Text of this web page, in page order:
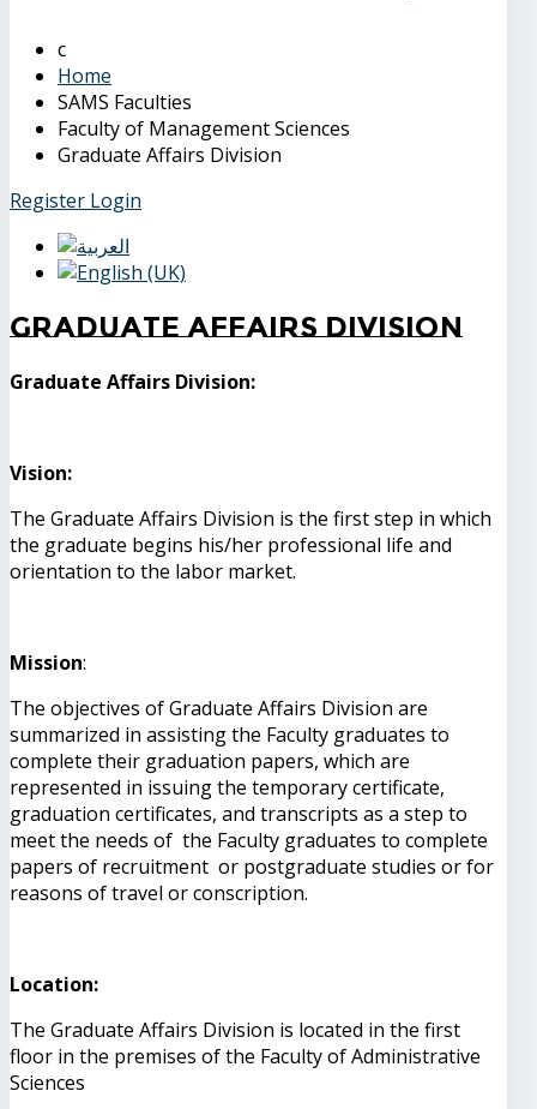
Home
SAMS Faculties
Faculty of Management Sciences
Graduate Affairs Division
Register Login
Graduate Affairs Division
Graduate Affairs Division:
Vision:
The Graduate Affairs Division is the first step in which
the graduate begins his/her professional life and
orientation to the labor market.
Mission:
The objectives of Graduate Affairs Division are
summarized in assisting the Faculty graduates to
complete their graduation papers, which are
represented in issuing the temporary certificate,
graduation certificates, and transcripts as a step to
meet the needs of the Faculty graduates to complete
papers of recruitment or postgraduate studies or for
reasons of travel or conscription.
Location:
The Graduate Affairs Division is located in the first
floor in the premises of the Faculty of Administrative
Sciences